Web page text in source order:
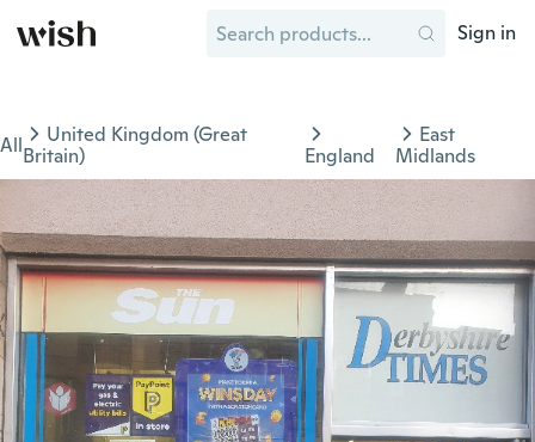
Sign in
All
United Kingdom (Great
Britain)
England
East
Midlands